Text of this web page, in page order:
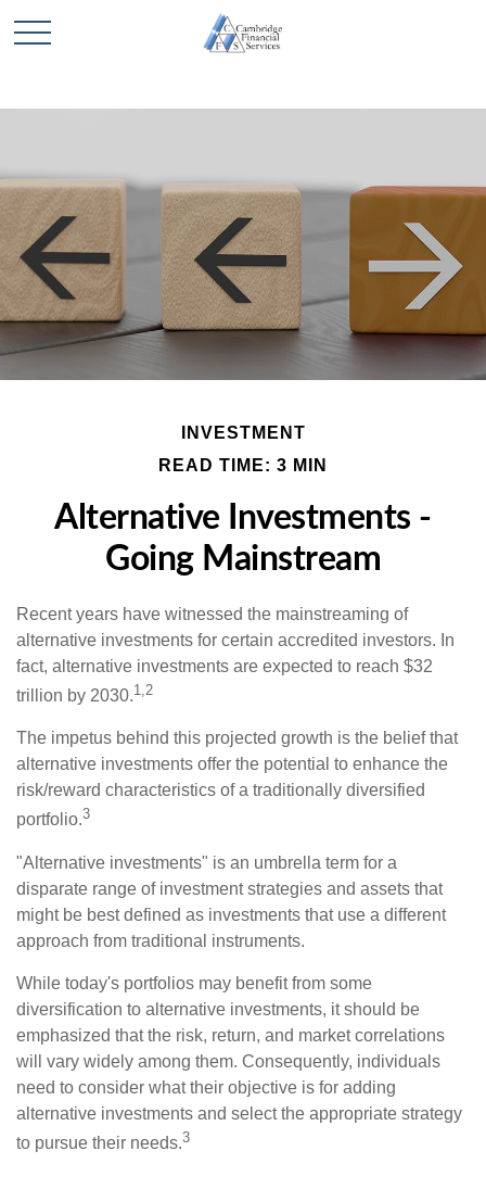
INVESTMENT
READ TIME: 3 MIN
Alternative Investments -
Going Mainstream
Recent years have witnessed the mainstreaming of
alternative investments for certain accredited investors. In
fact, alternative investments are expected to reach $32
trillion by 2030.1,2
The impetus behind this projected growth is the belief that
alternative investments offer the potential to enhance the
risk/reward characteristics of a traditionally diversified
portfolio.3
"Alternative investments" is an umbrella term for a
disparate range of investment strategies and assets that
might be best defined as investments that use a different
approach from traditional instruments.
While today's portfolios may benefit from some
diversification to alternative investments, it should be
emphasized that the risk, return, and market correlations
will vary widely among them. Consequently, individuals
need to consider what their objective is for adding
alternative investments and select the appropriate strategy
to pursue their needs.3